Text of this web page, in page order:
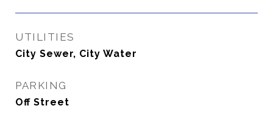
UTILITIES
City Sewer, City Water
PARKING
Off Street